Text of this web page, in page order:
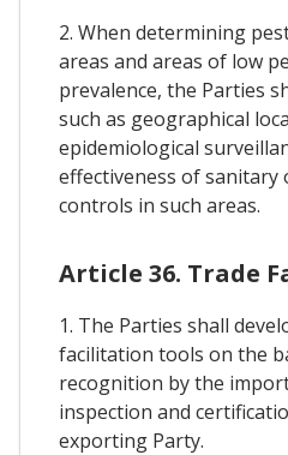
2. When determining
areas and areas of low
prevalence, the Parties
such as geographical
epidemiological
effectiveness of
controls in such areas.
Article 36. Trade
1. The Parties shall
facilitation tools on the
recognition by the
inspection and
exporting Party.